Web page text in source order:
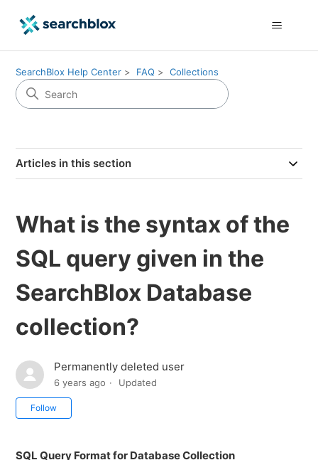
SearchBlox Help Center FAQ Collections
Articles in this section
What is the syntax of the
SQL query given in the
SearchBlox Database
collection?
Permanently deleted user
6 years ago Updated
Follow
SQL Query Format for Database Collection